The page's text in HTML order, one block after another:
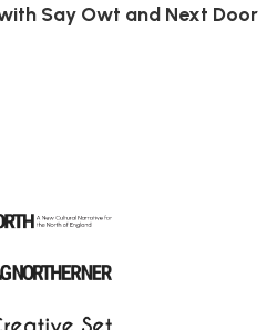
Say Owt and Next Door